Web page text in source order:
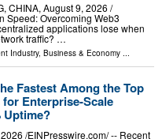
CHINA, August 9, 2026 /⁨
Speed: Overcoming Web3
applications lose when
traffic? …
Industry, Business & Economy ...
Fastest Among the Top
Enterprise-Scale
Uptime?
/⁨EINPresswire.com⁩/ -- Recent